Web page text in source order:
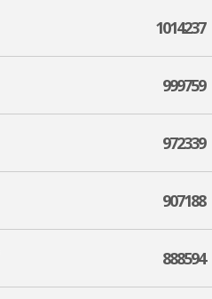
1014237
999759
972339
907188
888594